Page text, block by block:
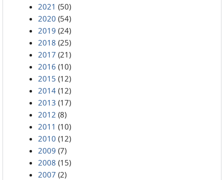
2021 (50)
2020 (54)
2019 (24)
2018 (25)
2017 (21)
2016 (10)
2015 (12)
2014 (12)
2013 (17)
2012 (8)
2011 (10)
2010 (12)
2009 (7)
2008 (15)
2007 (2)